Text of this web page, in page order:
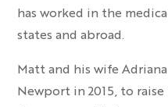
has worked in the
states and abroad.
Matt and his wife
Newport in 2015, to